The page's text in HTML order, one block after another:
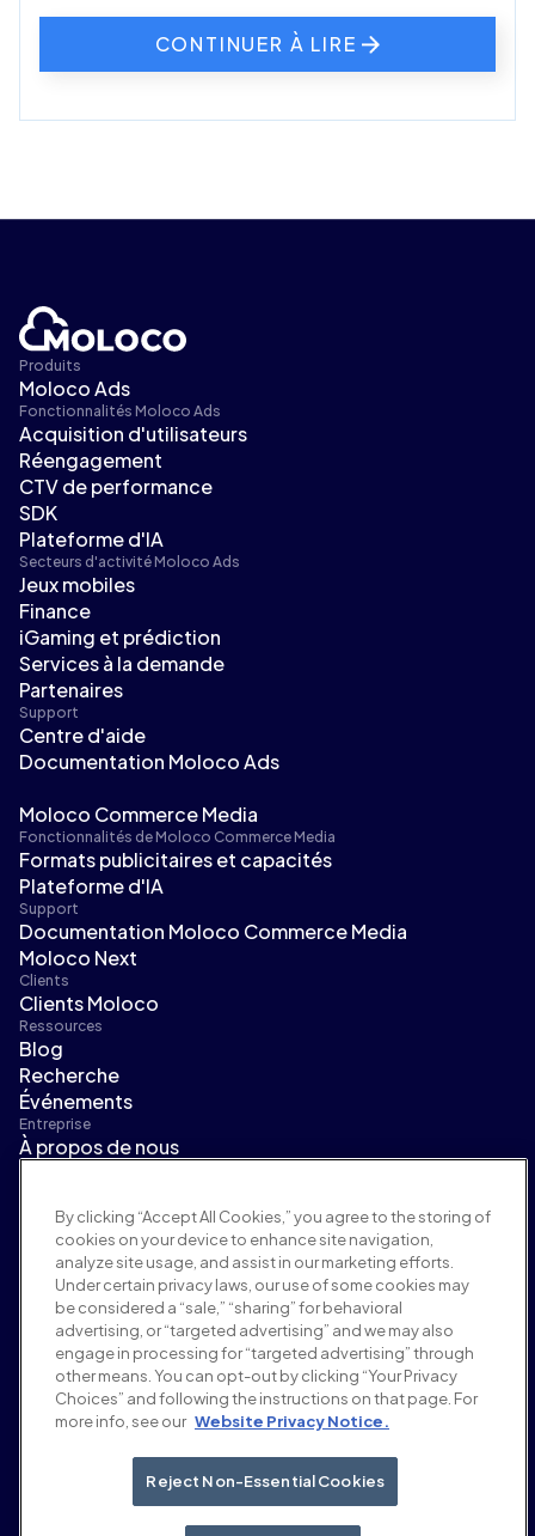
CONTINUER À LIRE
Produits
Moloco Ads
Fonctionnalités Moloco Ads
Acquisition d'utilisateurs
Réengagement
CTV de performance
SDK
Plateforme d'IA
Secteurs d'activité Moloco Ads
Jeux mobiles
Finance
iGaming et prédiction
Services à la demande
Partenaires
Support
Centre d'aide
Documentation Moloco Ads
Moloco Commerce Media
Fonctionnalités de Moloco Commerce Media
Formats publicitaires et capacités
Plateforme d'IA
Support
Documentation Moloco Commerce Media
Moloco Next
Clients
Clients Moloco
Ressources
Blog
Recherche
Événements
Entreprise
À propos de nous
Carrières
Conditions et politiques
Politique publicitaire
Politique de sécurité de la marque
Politique de confidentialité
Sécurité
Portail fournisseurs
Conditions d'utilisation
Éthique et conformité
EEO statement & notices
Your Privacy Choices
Réseaux sociaux
By clicking “Accept All Cookies,” you agree to the storing of
cookies on your device to enhance site navigation,
analyze site usage, and assist in our marketing efforts.
Under certain privacy laws, our use of some cookies may
be considered a “sale,” “sharing” for behavioral
advertising, or “targeted advertising” and we may also
engage in processing for “targeted advertising” through
other means. You can opt-out by clicking “Your Privacy
Choices” and following the instructions on that page. For
more info, see our Website Privacy Notice.
Reject Non-Essential Cookies